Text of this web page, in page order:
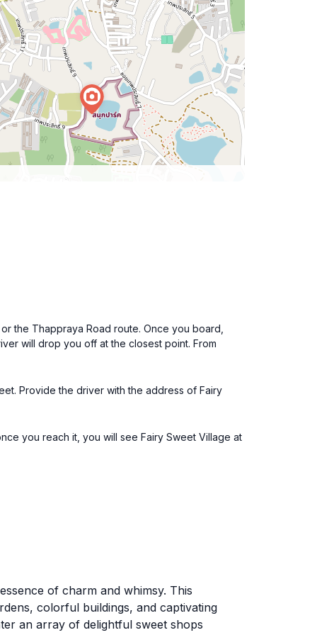
the Thappraya Road route. Once you board,
will drop you off at the closest point. From
Provide the driver with the address of Fairy
you reach it, you will see Fairy Sweet Village at
of charm and whimsy. This
colorful buildings, and captivating
an array of delightful sweet shops